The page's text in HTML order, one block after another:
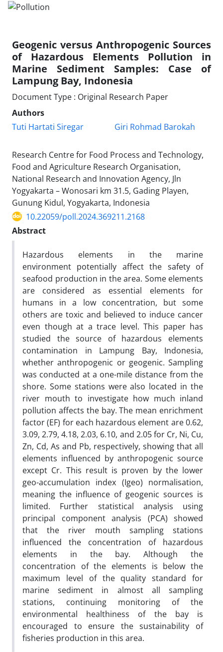
Geogenic versus Anthropogenic Sources
of Hazardous Elements Pollution in
Marine Sediment Samples: Case of
Lampung Bay, Indonesia
Document Type : Original Research Paper
Authors
Tuti Hartati Siregar
Giri Rohmad Barokah
Research Centre for Food Process and Technology,
Food and Agriculture Research Organisation,
National Research and Innovation Agency, Jln
Yogyakarta – Wonosari km 31.5, Gading Playen,
Gunung Kidul, Yogyakarta, Indonesia
10.22059/poll.2024.369211.2168
Abstract
Hazardous elements in the marine
environment potentially affect the safety of
seafood production in the area. Some elements
are considered as essential elements for
humans in a low concentration, but some
others are toxic and believed to induce cancer
even though at a trace level. This paper has
studied the source of hazardous elements
contamination in Lampung Bay, Indonesia,
whether anthropogenic or geogenic. Sampling
was conducted at a one-mile distance from the
shore. Some stations were also located in the
river mouth to investigate how much inland
pollution affects the bay. The mean enrichment
factor (EF) for each hazardous element are 0.62,
3.09, 2.79, 4.18, 2.03, 6.10, and 2.05 for Cr, Ni, Cu,
Zn, Cd, As and Pb, respectively, showing that all
elements influenced by anthropogenic source
except Cr. This result is proven by the lower
geo-accumulation index (Igeo) normalisation,
meaning the influence of geogenic sources is
limited. Further statistical analysis using
principal component analysis (PCA) showed
that the river mouth sampling stations
influenced the concentration of hazardous
elements in the bay. Although the
concentration of the elements is below the
maximum level of the quality standard for
marine sediment in almost all sampling
stations, continuing monitoring of the
environmental healthiness of the bay is
encouraged to ensure the sustainability of
fisheries production in this area.